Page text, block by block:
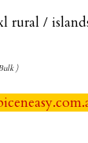
rural /
)